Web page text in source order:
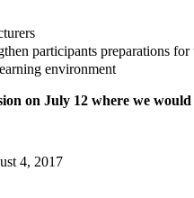
participants preparations for
environment
on July 12 where we
4, 2017